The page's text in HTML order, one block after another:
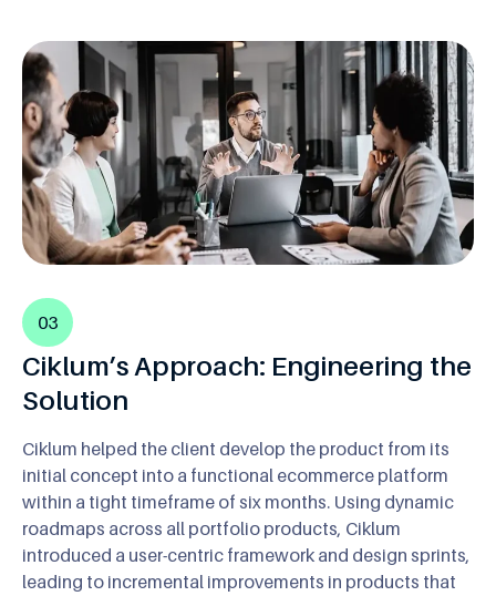
03
Ciklum’s Approach: Engineering the
Solution
Ciklum helped the client develop the product from its
initial concept into a functional ecommerce platform
within a tight timeframe of six months. Using dynamic
roadmaps across all portfolio products, Ciklum
introduced a user-centric framework and design sprints,
leading to incremental improvements in products that